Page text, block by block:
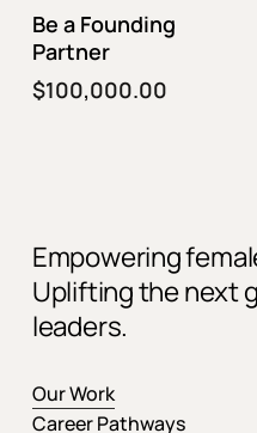
Fund This Program
Be a Founding
Partner
$100,000.00
Empowering
Uplifting the next
leaders.
Our Work
Career Pathways